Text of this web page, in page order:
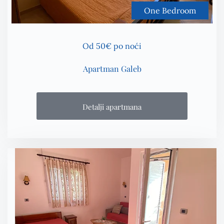
One Bedroom
Od 50€ po noći
Apartman Galeb
Detalji apartmana